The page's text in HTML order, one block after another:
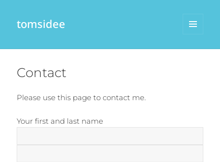
tomsidee
Contact
Please use this page to contact me.
Your first and last name